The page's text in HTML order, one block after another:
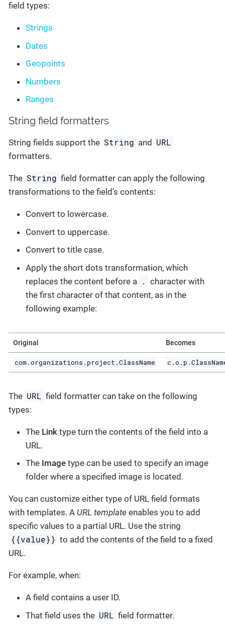
field types:
Strings
Dates
Geopoints
Numbers
Ranges
String field formatters
String fields support the String and URL
formatters.
The String field formatter can apply the following
transformations to the field’s contents:
Convert to lowercase.
Convert to uppercase.
Convert to title case.
Apply the short dots transformation, which
replaces the content before a
. character with
the first character of that content, as in the
following example:
Original Becomes
com.organizations.project.ClassName
The URL field formatter can take on the following
types:
The Link type turn the contents of the field into a
URL.
The Image type can be used to specify an image
folder where a specified image is located.
You can customize either type of URL field formats
with templates. A URL template enables you to add
specific values to a partial URL. Use the string
{{value}} to add the contents of the field to a fixed
URL.
For example, when:
A field contains a user ID.
That field uses the URL field formatter.